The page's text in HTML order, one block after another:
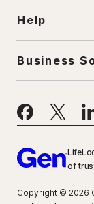
Help
Business
of
Copyright © 2026